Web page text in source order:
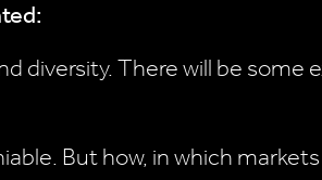
diversity. There will be some
But how, in which